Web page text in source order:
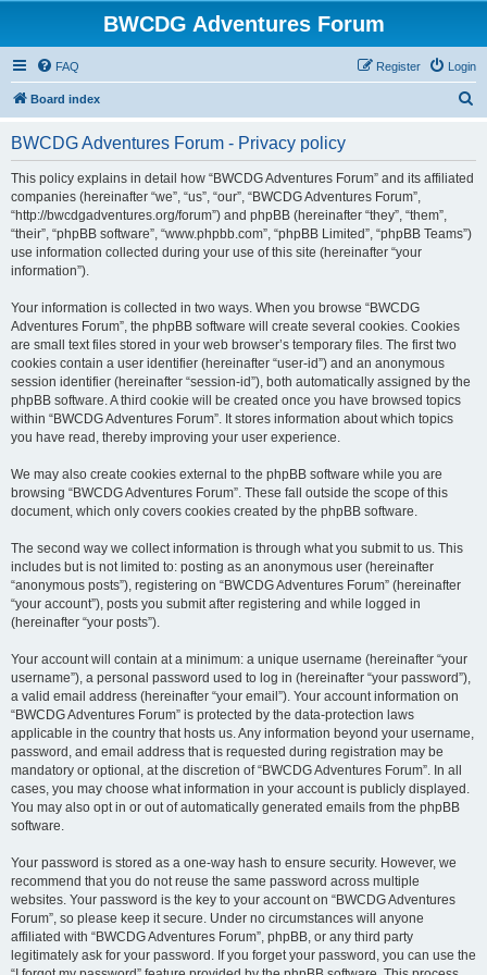
BWCDG Adventures Forum
FAQ Login
Register
Board index
BWCDG Adventures Forum - Privacy policy
This policy explains in detail how “BWCDG Adventures Forum” and its affiliated
companies (hereinafter “we”, “us”, “our”, “BWCDG Adventures Forum”,
“http://bwcdgadventures.org/forum”) and phpBB (hereinafter “they”, “them”,
“their”, “phpBB software”, “www.phpbb.com”, “phpBB Limited”, “phpBB Teams”)
use information collected during your use of this site (hereinafter “your
information”).
Your information is collected in two ways. When you browse “BWCDG
Adventures Forum”, the phpBB software will create several cookies. Cookies
are small text files stored in your web browser’s temporary files. The first two
cookies contain a user identifier (hereinafter “user-id”) and an anonymous
session identifier (hereinafter “session-id”), both automatically assigned by the
phpBB software. A third cookie will be created once you have browsed topics
within “BWCDG Adventures Forum”. It stores information about which topics
you have read, thereby improving your user experience.
We may also create cookies external to the phpBB software while you are
browsing “BWCDG Adventures Forum”. These fall outside the scope of this
document, which only covers cookies created by the phpBB software.
The second way we collect information is through what you submit to us. This
includes but is not limited to: posting as an anonymous user (hereinafter
“anonymous posts”), registering on “BWCDG Adventures Forum” (hereinafter
“your account”), posts you submit after registering and while logged in
(hereinafter “your posts”).
Your account will contain at a minimum: a unique username (hereinafter “your
username”), a personal password used to log in (hereinafter “your password”),
a valid email address (hereinafter “your email”). Your account information on
“BWCDG Adventures Forum” is protected by the data-protection laws
applicable in the country that hosts us. Any information beyond your username,
password, and email address that is requested during registration may be
mandatory or optional, at the discretion of “BWCDG Adventures Forum”. In all
cases, you may choose what information in your account is publicly displayed.
You may also opt in or out of automatically generated emails from the phpBB
software.
Your password is stored as a one-way hash to ensure security. However, we
recommend that you do not reuse the same password across multiple
websites. Your password is the key to your account on “BWCDG Adventures
Forum”, so please keep it secure. Under no circumstances will anyone
affiliated with “BWCDG Adventures Forum”, phpBB, or any third party
legitimately ask for your password. If you forget your password, you can use the